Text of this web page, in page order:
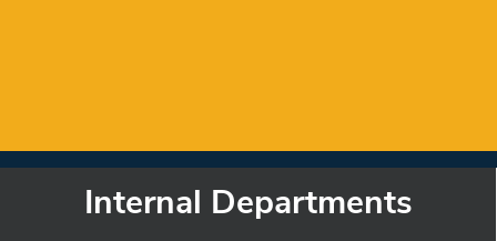
Internal Departments